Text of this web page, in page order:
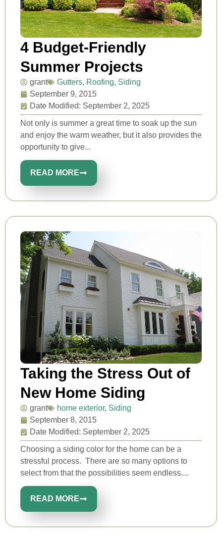
4 Budget-Friendly
Summer Projects
grant Gutters, Roofing, Siding
September 9, 2015
Date Modified: September 2, 2025
Not only is summer a great time to soak up the sun
and enjoy the warm weather, but it also provides the
opportunity to give...
READ MORE
Taking the Stress Out of
New Home Siding
grant home exterior, Siding
September 8, 2015
Date Modified: September 2, 2025
Choosing a siding color for the home can be a
stressful process. There are so many options to
select from that the possibilities seem endless....
READ MORE